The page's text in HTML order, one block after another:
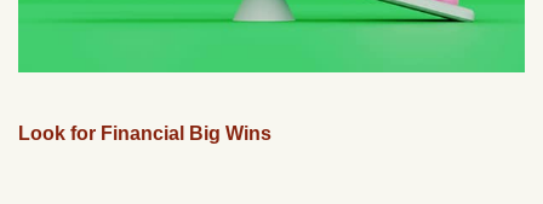
Look for Financial Big Wins